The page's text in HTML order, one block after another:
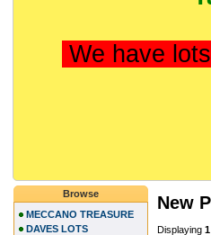
We have
New
Displaying 1
Browse
MECCANO TREASURE
DAVES LOTS